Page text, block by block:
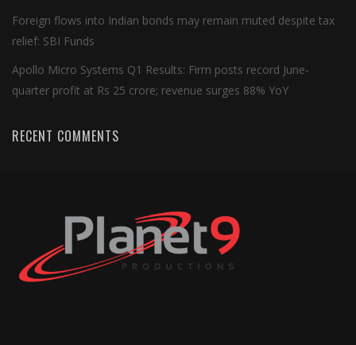
Foreign flows into Indian bonds may remain muted despite tax
relief: SBI Funds
Apollo Micro Systems Q1 Results: Firm posts record June-
quarter profit at Rs 25 crore; revenue surges 88% YoY
RECENT COMMENTS